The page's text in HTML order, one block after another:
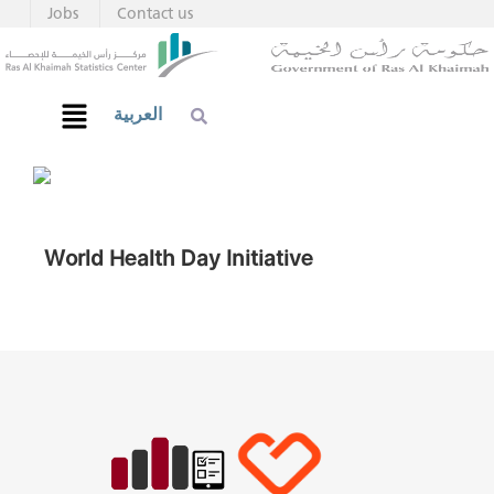
Contact us
Jobs
العربية
World Health Day Initiative